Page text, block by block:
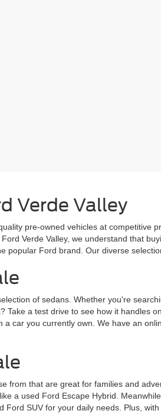
Verde Valley
pre-owned vehicles at competitive
Verde Valley, we understand that
Ford brand. Our diverse
of sedans. Whether you're
a test drive to see how it handles
car you currently own. We have an
that are great for families and
a used Ford Escape Hybrid.
Ford SUV for your daily needs. Plus,